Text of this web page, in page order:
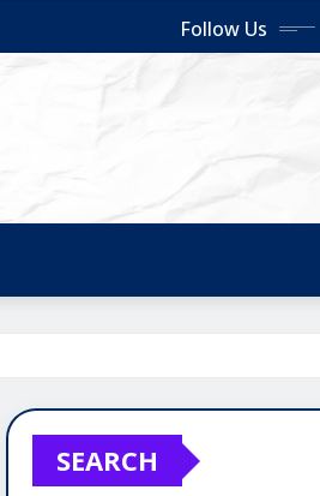
Follow Us
SEARCH